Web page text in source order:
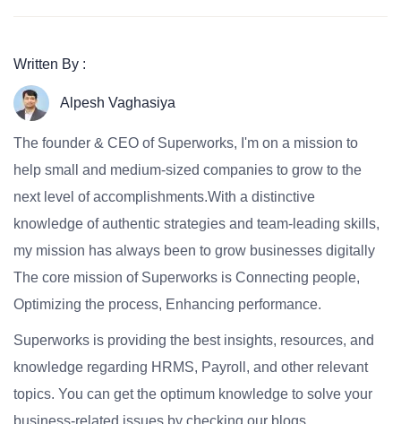
Written By :
Alpesh Vaghasiya
The founder & CEO of Superworks, I'm on a mission to
help small and medium-sized companies to grow to the
next level of accomplishments.With a distinctive
knowledge of authentic strategies and team-leading skills,
my mission has always been to grow businesses digitally
The core mission of Superworks is Connecting people,
Optimizing the process, Enhancing performance.
Superworks is providing the best insights, resources, and
knowledge regarding HRMS, Payroll, and other relevant
topics. You can get the optimum knowledge to solve your
business-related issues by checking our blogs.